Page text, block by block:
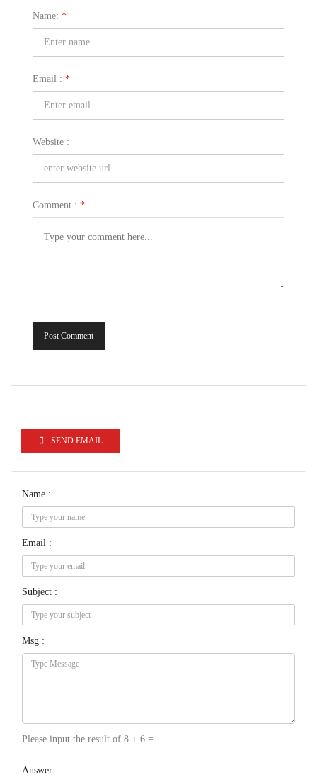
Name: *
Email : *
Website :
Comment : *
Post Comment
SEND EMAIL
Name :
Email :
Subject :
Msg :
Please input the result of 8 + 6 =
Answer :